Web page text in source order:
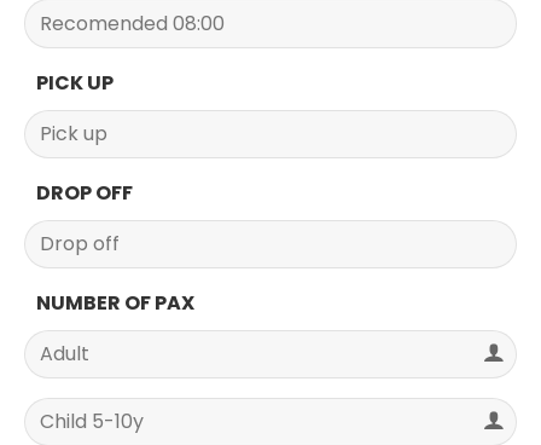
PICK UP
DROP OFF
NUMBER OF PAX